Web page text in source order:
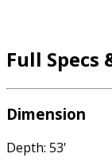
Full Specs
Dimension
Depth: 53'